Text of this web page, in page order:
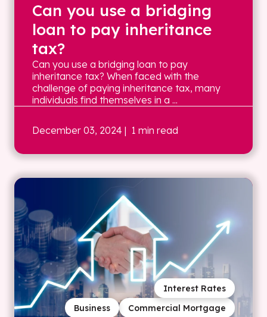
Can you use a bridging
loan to pay inheritance
tax?
Can you use a bridging loan to pay
inheritance tax? When faced with the
challenge of paying inheritance tax, many
individuals find themselves in a ...
December 03, 2024 | 1 min read
Commercial Mortgage
Business
Interest Rates